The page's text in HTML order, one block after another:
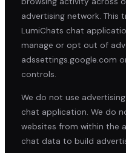
advertising network. This
LumiChats chat
manage or opt out of
adssettings.google.com
controls.
We do not use
chat application. We do
websites from within the
chat data to build